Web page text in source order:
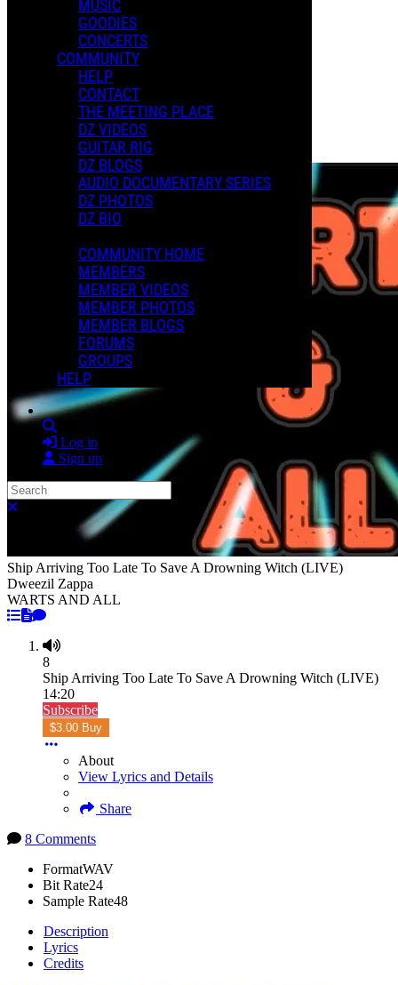
MUSIC
GOODIES
CONCERTS
COMMUNITY
HELP
CONTACT
THE MEETING PLACE
DZ VIDEOS
GUITAR RIG
DZ BLOGS
AUDIO DOCUMENTARY SERIES
DZ PHOTOS
DZ BIO
COMMUNITY HOME
MEMBERS
MEMBER VIDEOS
MEMBER PHOTOS
MEMBER BLOGS
FORUMS
GROUPS
HELP
Log in
Sign up
Search
XMAS 2024
Playlists
Shared Playlists
Purchase Subscription Access
Ship Arriving Too Late To Save A Drowning Witch (LIVE)
Dweezil Zappa
WARTS AND ALL
8
Ship Arriving Too Late To Save A Drowning Witch (LIVE)
14:20
Subscribe
$3.00 Buy
About
View Lyrics and Details
Share
8 Comments
FormatWAV
Bit Rate24
Sample Rate48
Description
Lyrics
Credits